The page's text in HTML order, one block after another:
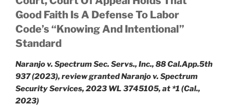
Good Faith Is A Defense To Labor
Code’s “Knowing And Intentional”
Standard
Naranjo v. Spectrum Sec. Servs., Inc., 88 Cal.App.5th
937 (2023), review granted Naranjo v. Spectrum
Security Services, 2023 WL 3745105, at *1 (Cal.,
2023)